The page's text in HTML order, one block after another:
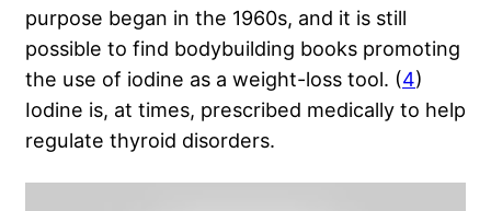
purpose began in the 1960s, and it is still
possible to find bodybuilding books promoting
the use of iodine as a weight-loss tool. (4)
Iodine is, at times, prescribed medically to help
regulate thyroid disorders.